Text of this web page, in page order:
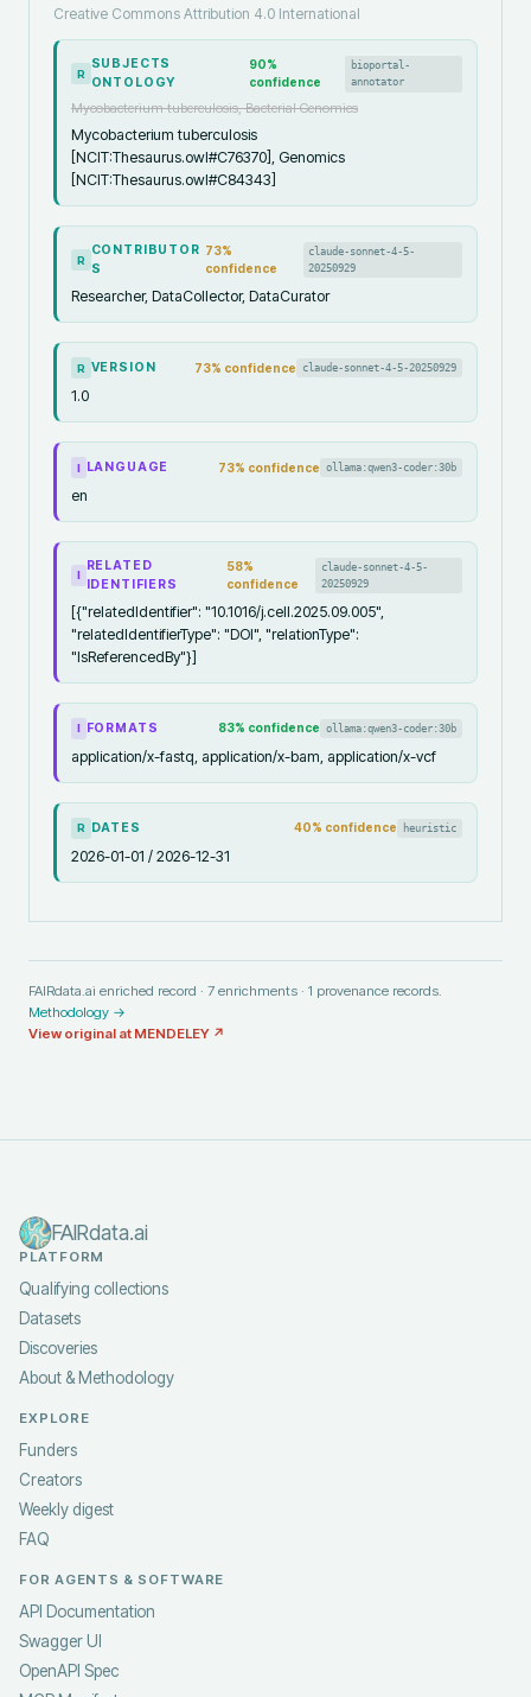
Creative Commons Attribution 4.0 International
R
SUBJECTS
ONTOLOGY
90%
confidence
bioportal-
annotator
Mycobacterium tuberculosis, Bacterial Genomics
Mycobacterium tuberculosis
[NCIT:Thesaurus.owl#C76370], Genomics
[NCIT:Thesaurus.owl#C84343]
R
CONTRIBUTOR
S
73%
confidence
claude-sonnet-4-5-
20250929
Researcher, DataCollector, DataCurator
R VERSION 73% confidence claude-sonnet-4-5-20250929
1.0
I LANGUAGE 73% confidence ollama:qwen3-coder:30b
en
RELATED
IDENTIFIERS
58%
confidence
claude-sonnet-4-5-
20250929
[{"relatedIdentifier": "10.1016/j.cell.2025.09.005",
"relatedIdentifierType": "DOI", "relationType":
"IsReferencedBy"}]
I FORMATS 83% confidence ollama:qwen3-coder:30b
application/x-fastq, application/x-bam, application/x-vcf
R DATES 40% confidence heuristic
2026-01-01 / 2026-12-31
FAIRdata.ai enriched record · 7 enrichments · 1 provenance records.
Methodology →
View original at MENDELEY ↗
FAIRdata.ai
PLATFORM
Qualifying collections
Datasets
Discoveries
About & Methodology
EXPLORE
Funders
Creators
Weekly digest
FAQ
FOR AGENTS & SOFTWARE
API Documentation
Swagger UI
OpenAPI Spec